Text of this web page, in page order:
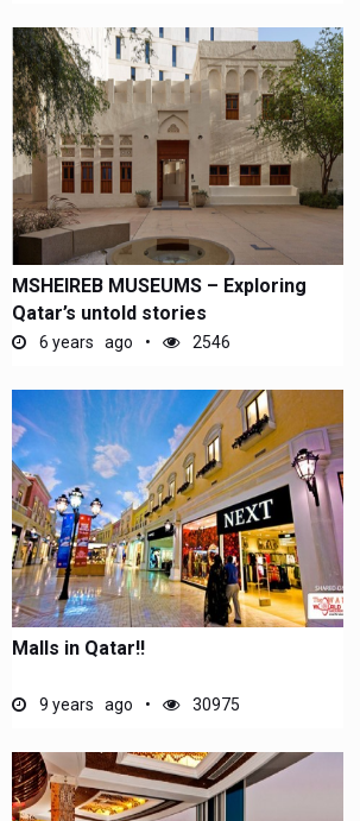
MSHEIREB MUSEUMS – Exploring
Qatar’s untold stories
6 years ago 2546
Malls in Qatar!!
9 years ago 30975